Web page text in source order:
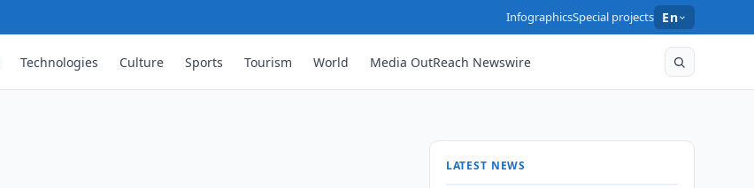
InfographicsSpecial projects En
Technologies Culture Sports Tourism World Media OutReach Newswire
LATEST NEWS